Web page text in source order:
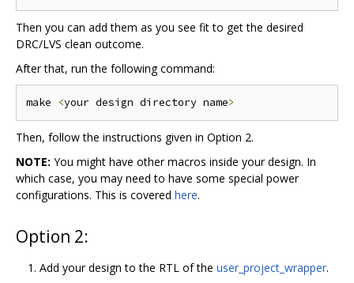
Then you can add them as you see fit to get the desired
DRC/LVS clean outcome.
After that, run the following command:
make <your design directory name>
Then, follow the instructions given in Option 2.
NOTE: You might have other macros inside your design. In
which case, you may need to have some special power
configurations. This is covered here.
Option 2:
Add your design to the RTL of the user_project_wrapper.